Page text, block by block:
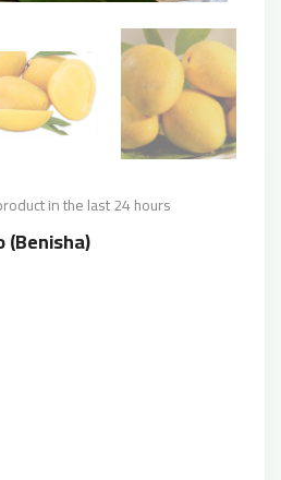
in the last 24 hours